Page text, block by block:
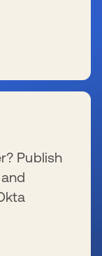
Publish